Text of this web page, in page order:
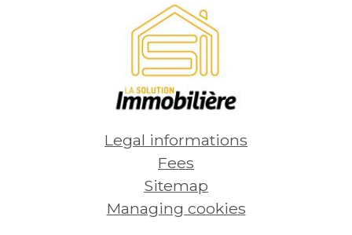
Legal informations
Fees
Sitemap
Managing cookies